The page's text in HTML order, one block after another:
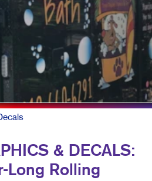
& DECALS:
Long Rolling